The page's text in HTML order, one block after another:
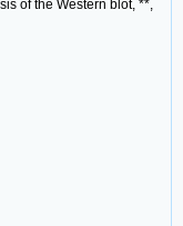
of the Western blot, **,